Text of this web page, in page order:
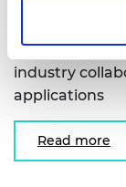
Saharan
shortage in
industry
applications
Read more